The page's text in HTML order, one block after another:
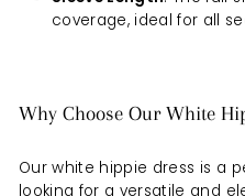
coverage, ideal for all
Why Choose Our White
Our white hippie dress is a
looking for a versatile and